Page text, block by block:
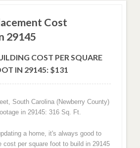
Cost
29145
COST PER SQUARE
IN 29145: $131
South Carolina (Newberry County)
in 29145: 316 Sq. Ft.
a home, it's always good to
cost per square foot to build in 29145